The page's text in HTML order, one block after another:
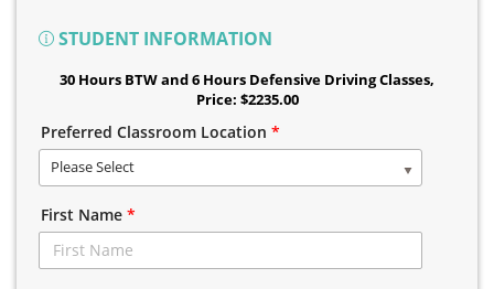
STUDENT INFORMATION
30 Hours BTW and 6 Hours Defensive Driving Classes,
Price: $2235.00
Preferred Classroom Location *
Please Select
First Name *